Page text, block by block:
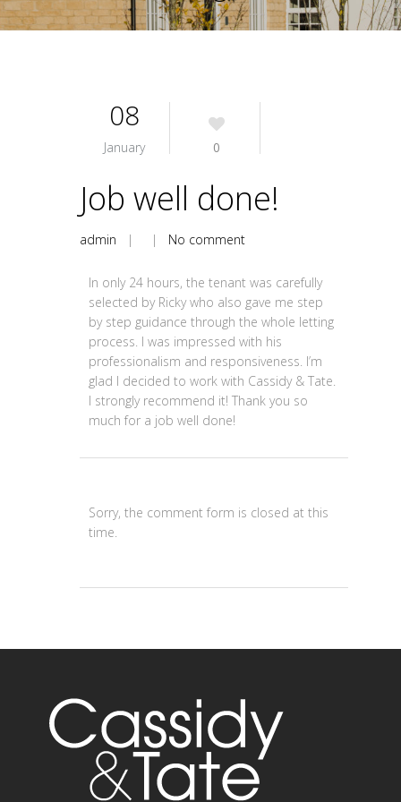
08
January 0
Job well done!
admin | | No comment
In only 24 hours, the tenant was carefully
selected by Ricky who also gave me step
by step guidance through the whole letting
process. I was impressed with his
professionalism and responsiveness. I’m
glad I decided to work with Cassidy & Tate.
I strongly recommend it! Thank you so
much for a job well done!
Sorry, the comment form is closed at this
time.